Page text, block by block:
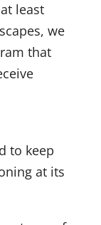
least
we
that
to keep
at its